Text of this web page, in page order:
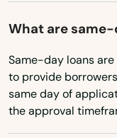
Texas
Vermont
Virginia
Washington
What are same-
Same-day loans
to provide
same day of
the approval
Northborough
Northbridge
Norton
Norwell